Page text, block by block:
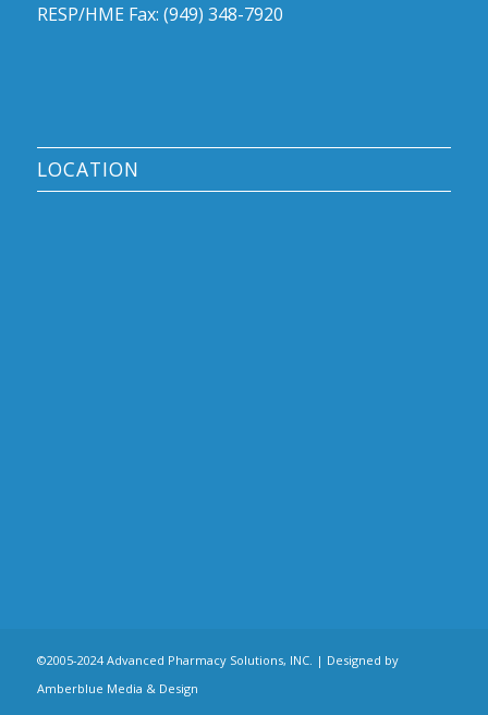
RESP/HME Fax: (949) 348-7920
LOCATION
©2005-2024 Advanced Pharmacy Solutions, INC. | Designed by
Amberblue Media & Design